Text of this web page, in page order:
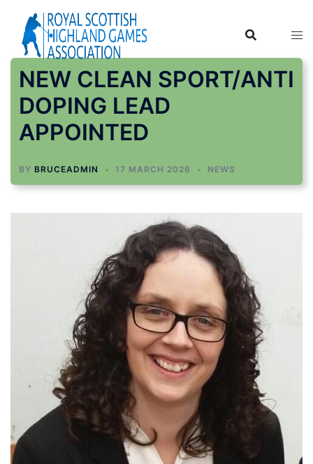
content
NEW CLEAN SPORT/ANTI
DOPING LEAD
APPOINTED
BY BRUCEADMIN 17 MARCH 2026 NEWS